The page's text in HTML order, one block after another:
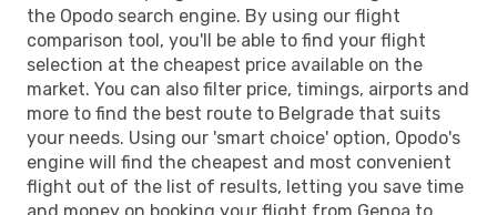
the Opodo search engine. By using our flight
comparison tool, you'll be able to find your flight
selection at the cheapest price available on the
market. You can also filter price, timings, airports and
more to find the best route to Belgrade that suits
your needs. Using our 'smart choice' option, Opodo's
engine will find the cheapest and most convenient
flight out of the list of results, letting you save time